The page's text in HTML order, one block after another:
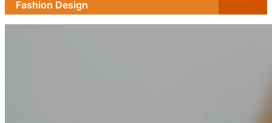
Fashion Design